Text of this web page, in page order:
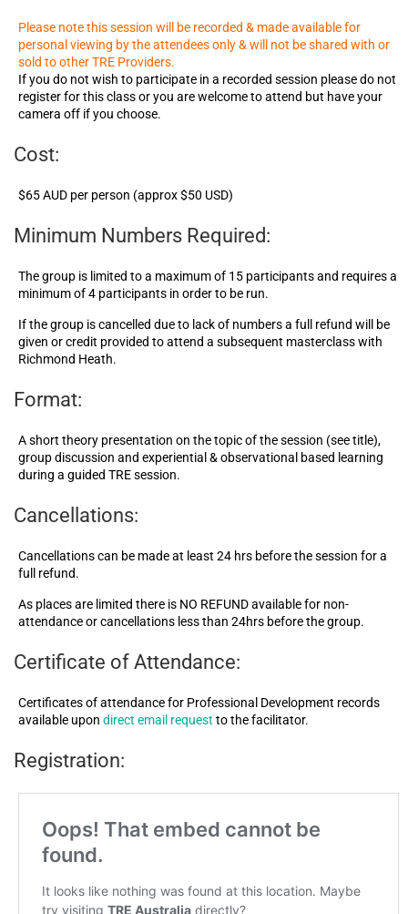
Please note this session will be recorded & made available for
personal viewing by the attendees only & will not be shared with or
sold to other TRE Providers.
If you do not wish to participate in a recorded session please do not
register for this class or you are welcome to attend but have your
camera off if you choose.
Cost:
$65 AUD per person (approx $50 USD)
Minimum Numbers Required:
The group is limited to a maximum of 15 participants and requires a
minimum of 4 participants in order to be run.
If the group is cancelled due to lack of numbers a full refund will be
given or credit provided to attend a subsequent masterclass with
Richmond Heath.
Format:
A short theory presentation on the topic of the session (see title),
group discussion and experiential & observational based learning
during a guided TRE session.
Cancellations:
Cancellations can be made at least 24 hrs before the session for a
full refund.
As places are limited there is NO REFUND available for non-
attendance or cancellations less than 24hrs before the group.
Certificate of Attendance:
Certificates of attendance for Professional Development records
available upon direct email request to the facilitator.
Registration: